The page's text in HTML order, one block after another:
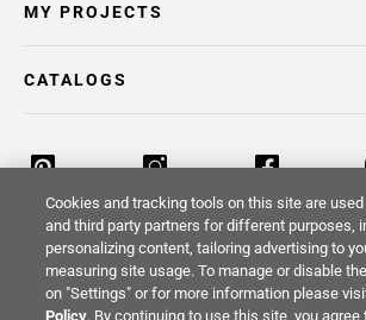
MY PROJECTS
CATALOGS
Return Policy Terms & Conditions
Your Privacy Rights
Cookies and tracking tools on this site are used
and third party partners for different purposes,
personalizing content, tailoring advertising to
measuring site usage. To manage or disable
on "Settings" or for more information please
Policy. By continuing to use this site, you